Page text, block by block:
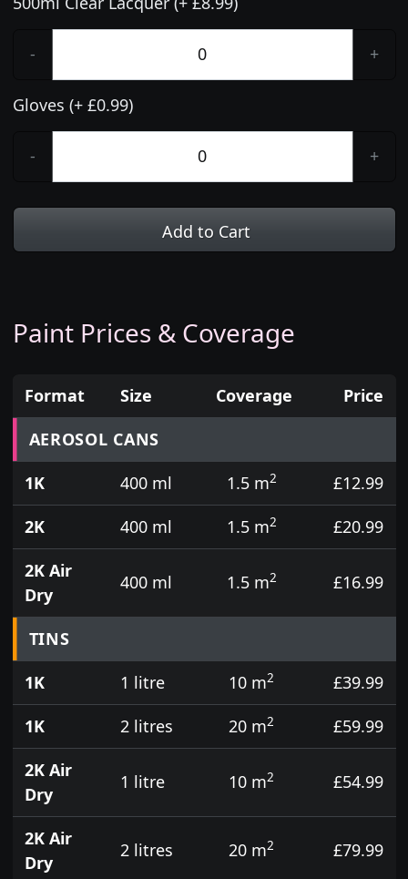
- +
Gloves (+ £0.99)
- +
Add to Cart
Paint Prices & Coverage
Prices for aerosol cans, tins, tester pots and touch
Format Size Coverage
Price
AEROSOL CANS
1K
400 ml 1.5 m2
£12.99
2K
400 ml 1.5 m2
£20.99
2K Air
Dry
400 ml 1.5 m2 £16.99
TINS
1K
1 litre 10 m2
£39.99
1K
2 litres 20 m2
£59.99
2K Air
Dry
1 litre 10 m2 £54.99
2K Air
Dry
2 litres 20 m2 £79.99